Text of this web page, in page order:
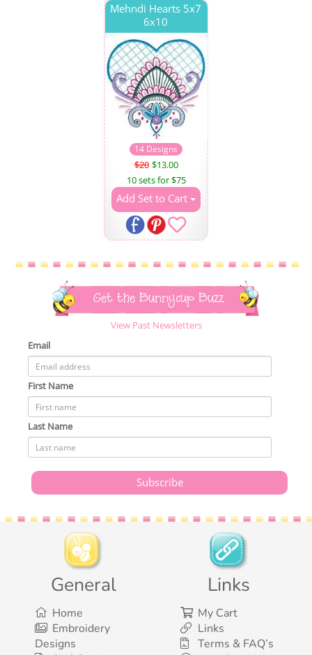
Mehndi Hearts 5x7
6x10
14 Designs
$20 $13.00
10 sets for $75
Add Set to Cart
Get the Bunnycup Buzz
View Past Newsletters
Email
First Name
Last Name
General
Home
Embroidery
Designs
Links
My Cart
Links
Terms & FAQ’s